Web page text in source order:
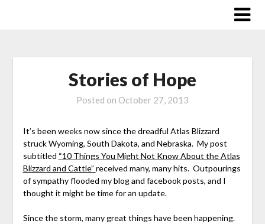
Stories of Hope
Posted on October 27, 2013
It’s been weeks now since the dreadful Atlas Blizzard
struck Wyoming, South Dakota, and Nebraska. My post
subtitled “10 Things You Might Not Know About the Atlas
Blizzard and Cattle” received many, many hits. Outpourings
of sympathy flooded my blog and facebook posts, and I
thought it might be time for an update.
Since the storm, many great things have been happening.